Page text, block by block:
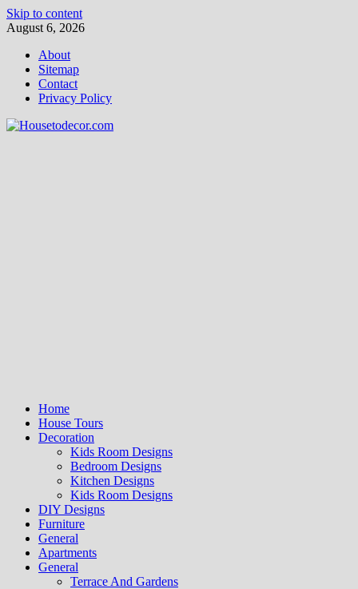
Skip to content
August 6, 2026
About
Sitemap
Contact
Privacy Policy
Home
House Tours
Decoration
Kids Room Designs
Bedroom Designs
Kitchen Designs
Kids Room Designs
DIY Designs
Furniture
General
Apartments
General
Terrace And Gardens